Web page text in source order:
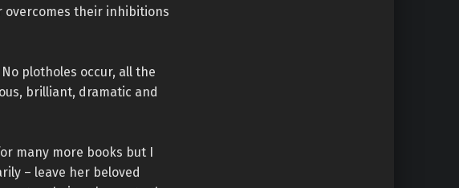
overcomes their inhibitions
plotholes occur, all the
brilliant, dramatic and
many more books but I
– leave her beloved